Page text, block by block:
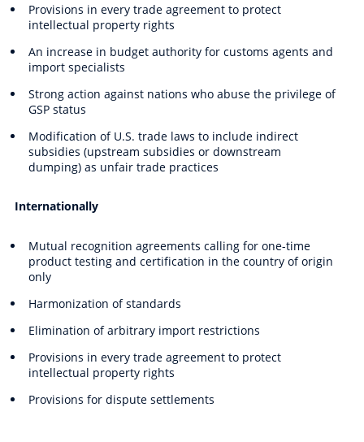
Provisions in every trade agreement to protect
intellectual property rights
An increase in budget authority for customs agents and
import specialists
Strong action against nations who abuse the privilege of
GSP status
Modification of U.S. trade laws to include indirect
subsidies (upstream subsidies or downstream
dumping) as unfair trade practices
Internationally
Mutual recognition agreements calling for one-time
product testing and certification in the country of origin
only
Harmonization of standards
Elimination of arbitrary import restrictions
Provisions in every trade agreement to protect
intellectual property rights
Provisions for dispute settlements